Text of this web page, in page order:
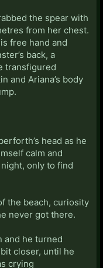
the spear with
from her chest.
free hand and
back, a
transfigured
and Ariana’s body
head as he
calm and
only to find
the beach, curiosity
never got there.
and he turned
closer, until he
crying